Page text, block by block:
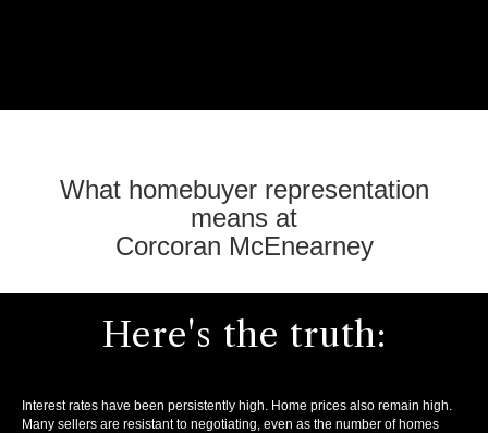
What homebuyer representation
means at
Corcoran McEnearney
Here's the truth:
Interest rates have been persistently high. Home prices also remain high.
Many sellers are resistant to negotiating, even as the number of homes